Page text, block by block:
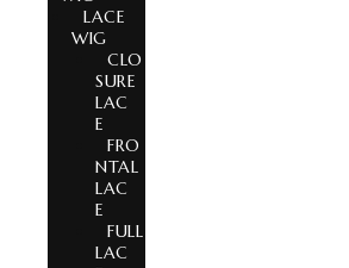
LACE
WIG
CLO
SURE
LAC
E
FRO
NTAL
LAC
E
FULL
LAC